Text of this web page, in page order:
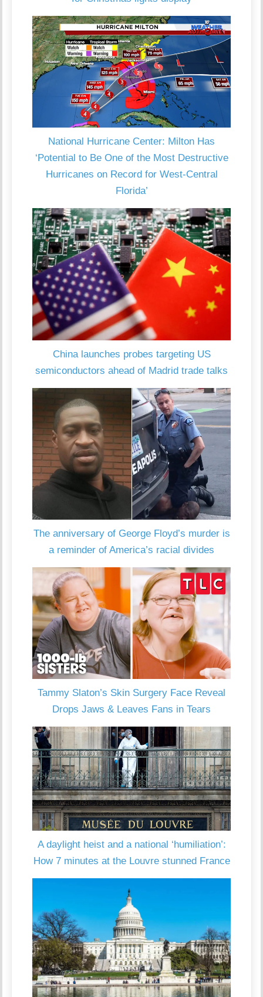
National Hurricane Center: Milton Has
‘Potential to Be One of the Most Destructive
Hurricanes on Record for West-Central
Florida’
China launches probes targeting US
semiconductors ahead of Madrid trade talks
The anniversary of George Floyd’s murder is
a reminder of America’s racial divides
Tammy Slaton’s Skin Surgery Face Reveal
Drops Jaws & Leaves Fans in Tears
A daylight heist and a national ‘humiliation’:
How 7 minutes at the Louvre stunned France